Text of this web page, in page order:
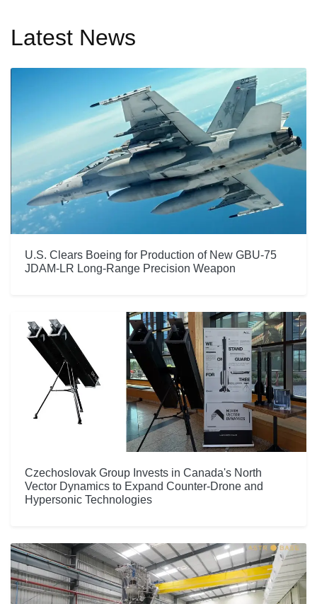
Latest News
U.S. Clears Boeing for Production of New GBU-75
JDAM-LR Long-Range Precision Weapon
Czechoslovak Group Invests in Canada's North
Vector Dynamics to Expand Counter-Drone and
Hypersonic Technologies